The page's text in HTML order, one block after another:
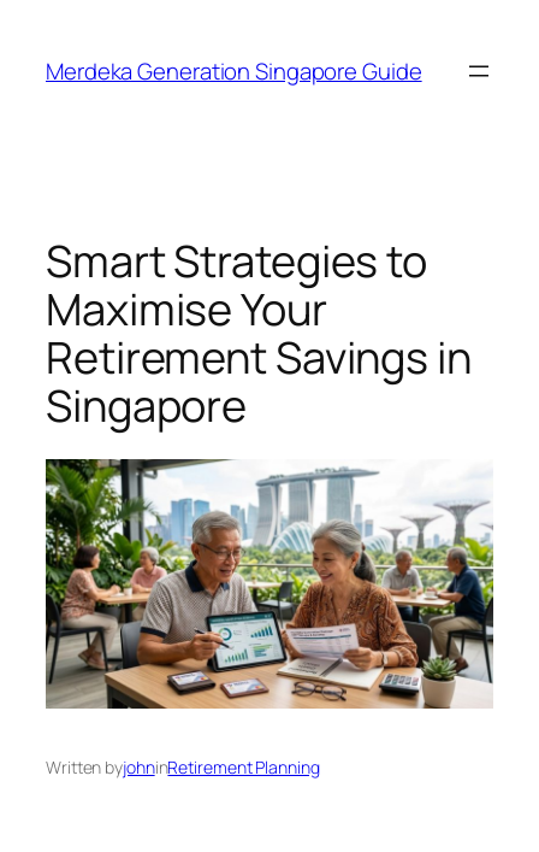
content
Merdeka Generation Singapore Guide
Smart Strategies to
Maximise Your
Retirement Savings in
Singapore
Written byjohninRetirement Planning